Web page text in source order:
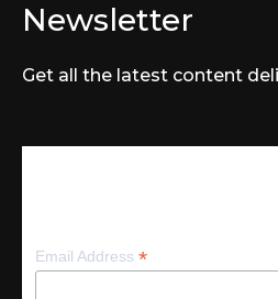
Newsletter
Get all the latest content
Email Address *